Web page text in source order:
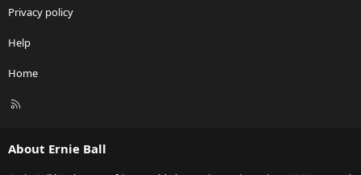
Privacy policy
Help
Home
R
About Ernie Ball